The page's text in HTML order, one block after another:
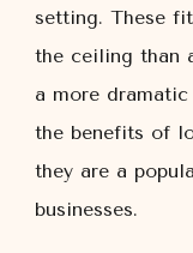
setting. These
the ceiling than
a more
the benefits of
they are a
businesses.